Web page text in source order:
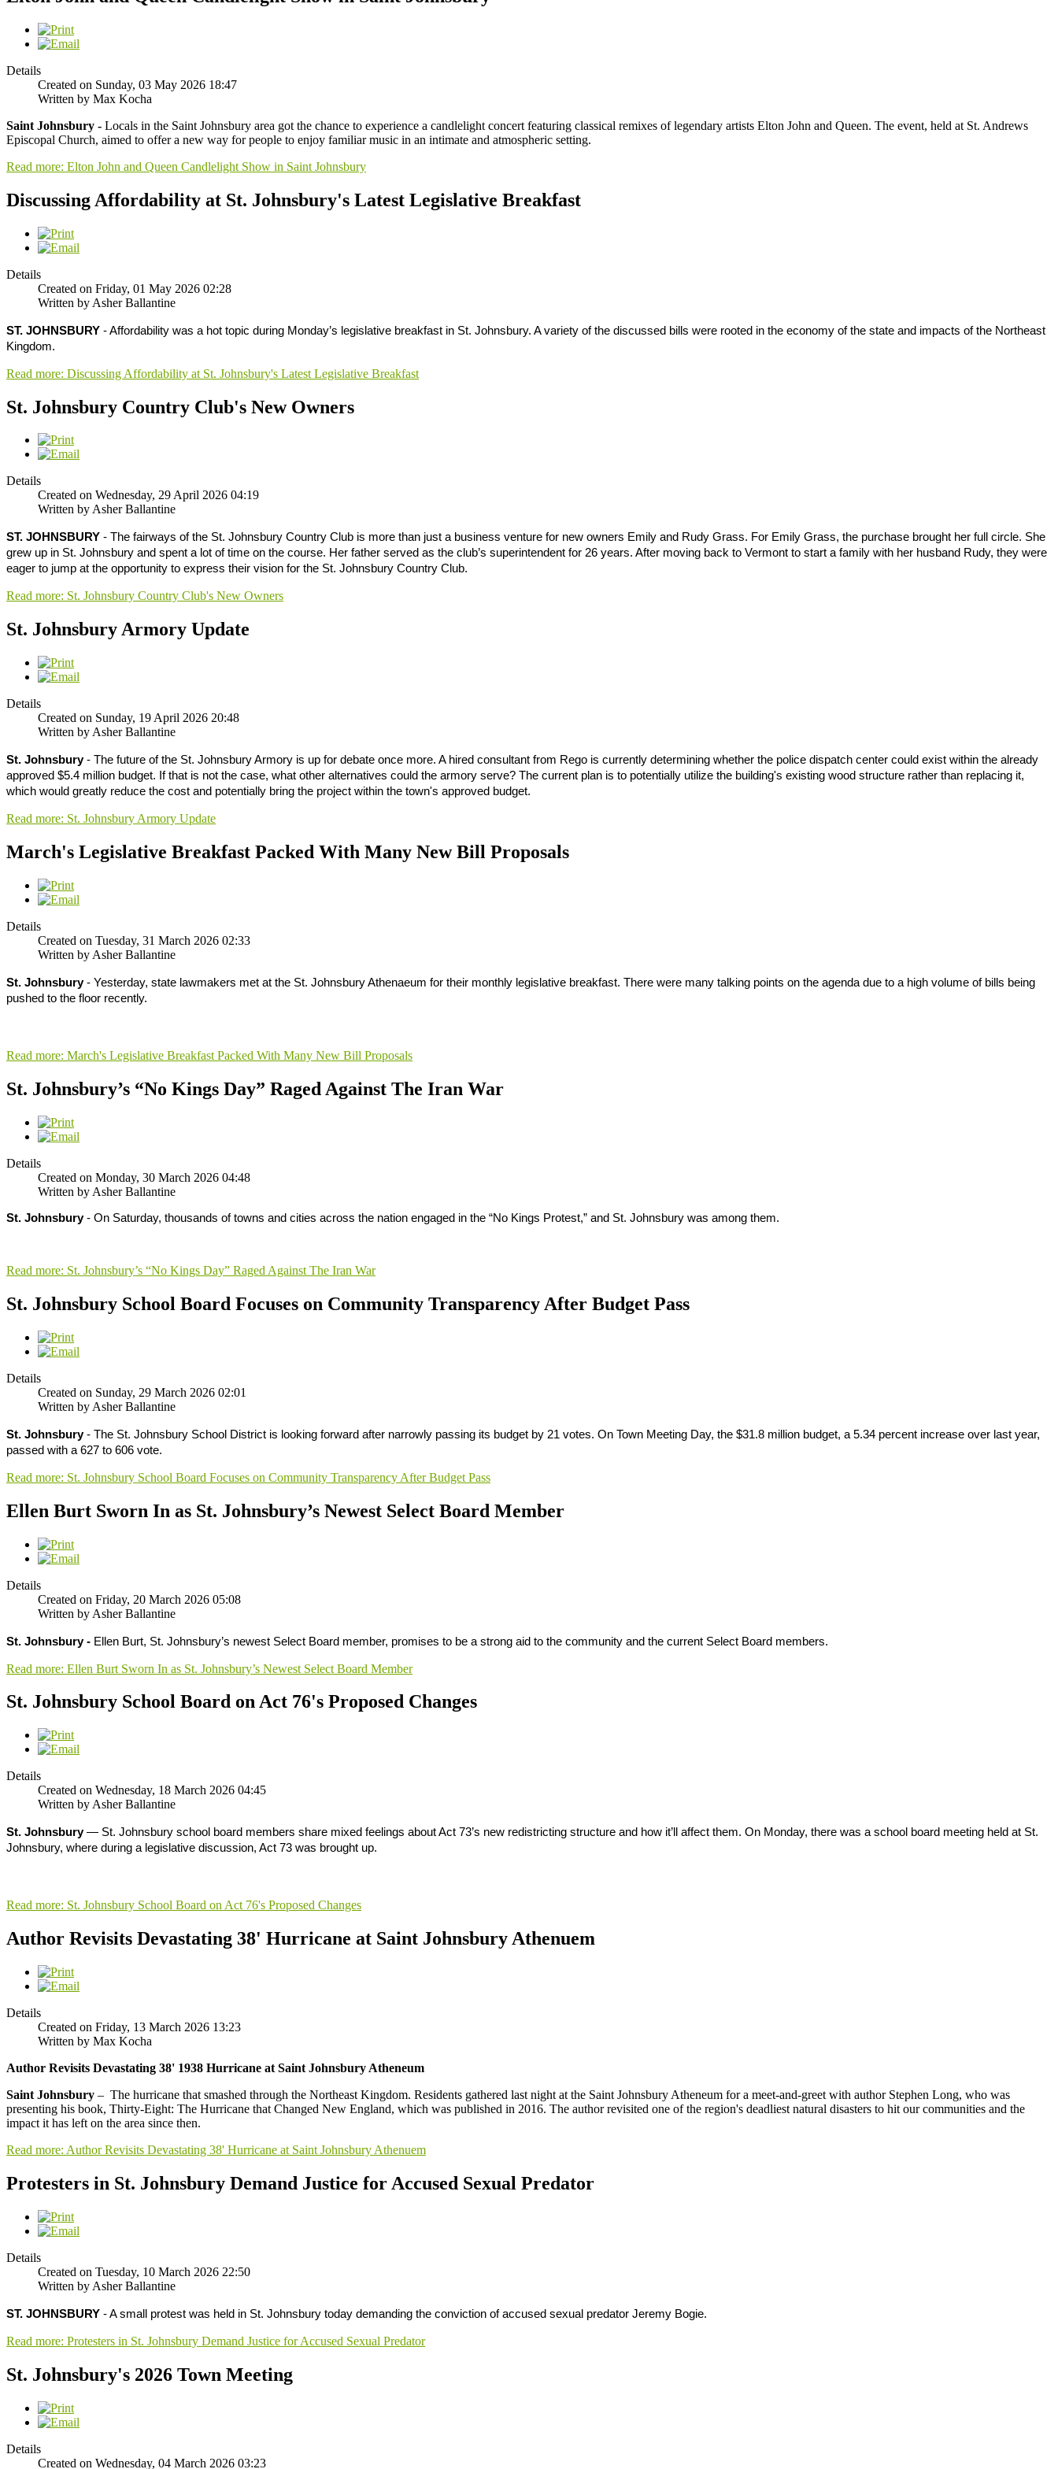
Details
Created on Sunday, 03 May 2026 18:47
Written by Max Kocha
Saint Johnsbury - Locals in the Saint Johnsbury area got the chance to experience a candlelight concert featuring classical remixes of legendary artists Elton John and Queen. The event, held at St. Andrews
Episcopal Church, aimed to offer a new way for people to enjoy familiar music in an intimate and atmospheric setting.
Read more: Elton John and Queen Candlelight Show in Saint Johnsbury
Discussing Affordability at St. Johnsbury's Latest Legislative Breakfast
Details
Created on Friday, 01 May 2026 02:28
Written by Asher Ballantine
ST. JOHNSBURY - Affordability was a hot topic during Monday’s legislative breakfast in St. Johnsbury. A variety of the discussed bills were rooted in the economy of the state and impacts of the Northeast
Kingdom.
Read more: Discussing Affordability at St. Johnsbury's Latest Legislative Breakfast
St. Johnsbury Country Club's New Owners
Details
Created on Wednesday, 29 April 2026 04:19
Written by Asher Ballantine
ST. JOHNSBURY - The fairways of the St. Johnsbury Country Club is more than just a business venture for new owners Emily and Rudy Grass. For Emily Grass, the purchase brought her full circle. She
grew up in St. Johnsbury and spent a lot of time on the course. Her father served as the club’s superintendent for 26 years. After moving back to Vermont to start a family with her husband Rudy, they were
eager to jump at the opportunity to express their vision for the St. Johnsbury Country Club.
Read more: St. Johnsbury Country Club's New Owners
St. Johnsbury Armory Update
Details
Created on Sunday, 19 April 2026 20:48
Written by Asher Ballantine
St. Johnsbury- The future of the St. Johnsbury Armory is up for debate once more. A hired consultant from Rego is currently determining whether the police dispatch center could exist within the already
approved $5.4 million budget. If that is not the case, what other alternatives could the armory serve? The current plan is to potentially utilize the building's existing wood structure rather than replacing it,
which would greatly reduce the cost and potentially bring the project within the town's approved budget.
Read more: St. Johnsbury Armory Update
March's Legislative Breakfast Packed With Many New Bill Proposals
Details
Created on Tuesday, 31 March 2026 02:33
Written by Asher Ballantine
St. Johnsbury- Yesterday, state lawmakers met at the St. Johnsbury Athenaeum for their monthly legislative breakfast. There were many talking points on the agenda due to a high volume of bills being
pushed to the floor recently.
Read more: March's Legislative Breakfast Packed With Many New Bill Proposals
St. Johnsbury’s “No Kings Day” Raged Against The Iran War
Details
Created on Monday, 30 March 2026 04:48
Written by Asher Ballantine
St. Johnsbury- On Saturday, thousands of towns and cities across the nation engaged in the “No Kings Protest,” and St. Johnsbury was among them.
Read more: St. Johnsbury’s “No Kings Day” Raged Against The Iran War
St. Johnsbury School Board Focuses on Community Transparency After Budget Pass
Details
Created on Sunday, 29 March 2026 02:01
Written by Asher Ballantine
St. Johnsbury- The St. Johnsbury School District is looking forward after narrowly passing its budget by 21 votes. On Town Meeting Day, the $31.8 million budget, a 5.34 percent increase over last year,
passed with a 627 to 606 vote.
Read more: St. Johnsbury School Board Focuses on Community Transparency After Budget Pass
Ellen Burt Sworn In as St. Johnsbury’s Newest Select Board Member
Details
Created on Friday, 20 March 2026 05:08
Written by Asher Ballantine
St. Johnsbury - Ellen Burt, St. Johnsbury’s newest Select Board member, promises to be a strong aid to the community and the current Select Board members.
Read more: Ellen Burt Sworn In as St. Johnsbury’s Newest Select Board Member
St. Johnsbury School Board on Act 76's Proposed Changes
Details
Created on Wednesday, 18 March 2026 04:45
Written by Asher Ballantine
St. Johnsbury— St. Johnsbury school board members share mixed feelings about Act 73’s new redistricting structure and how it’ll affect them. On Monday, there was a school board meeting held at St.
Johnsbury, where during a legislative discussion, Act 73 was brought up.
Read more: St. Johnsbury School Board on Act 76's Proposed Changes
Author Revisits Devastating 38' Hurricane at Saint Johnsbury Athenuem
Details
Created on Friday, 13 March 2026 13:23
Written by Max Kocha
Author Revisits Devastating 38' 1938 Hurricane at Saint Johnsbury Atheneum
Saint Johnsbury – The hurricane that smashed through the Northeast Kingdom. Residents gathered last night at the Saint Johnsbury Atheneum for a meet-and-greet with author Stephen Long, who was
presenting his book, Thirty-Eight: The Hurricane that Changed New England, which was published in 2016. The author revisited one of the region's deadliest natural disasters to hit our communities and the
impact it has left on the area since then.
Read more: Author Revisits Devastating 38' Hurricane at Saint Johnsbury Athenuem
Protesters in St. Johnsbury Demand Justice for Accused Sexual Predator
Details
Created on Tuesday, 10 March 2026 22:50
Written by Asher Ballantine
ST. JOHNSBURY - A small protest was held in St. Johnsbury today demanding the conviction of accused sexual predator Jeremy Bogie.
Read more: Protesters in St. Johnsbury Demand Justice for Accused Sexual Predator
St. Johnsbury's 2026 Town Meeting
Details
Created on Wednesday, 04 March 2026 03:23